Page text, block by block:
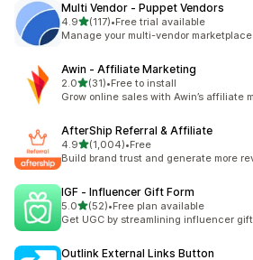
Multi Vendor ‑ Puppet Vendors
4.9out of 5 stars
(117)
117 total reviews
•Free trial available
Manage your multi-vendor
Awin ‑ Affiliate Marketing
2.0out of 5 stars
(31)
31 total reviews
•Free to install
Grow online sales with Awin’s affiliate
AfterShip Referral & Affiliate
4.9out of 5 stars
(1,004)
1004 total reviews
•Free
Build brand trust and generate more
IGF ‑ Influencer Gift Form
5.0out of 5 stars
(52)
52 total reviews
•Free plan available
Get UGC by streamlining influencer
Outlink External Links Button